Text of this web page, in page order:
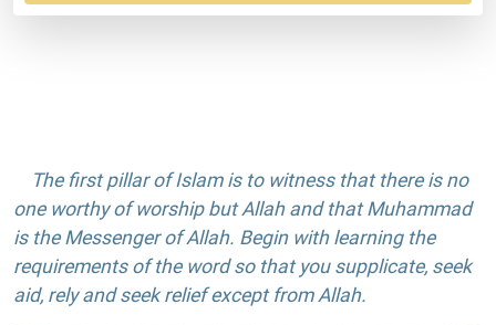
The first pillar of Islam is to witness that there is no
one worthy of worship but Allah and that Muhammad
is the Messenger of Allah. Begin with learning the
requirements of the word so that you supplicate, seek
aid, rely and seek relief except from Allah.